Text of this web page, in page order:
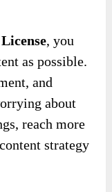
, you
as possible.
and
about
reach more
strategy